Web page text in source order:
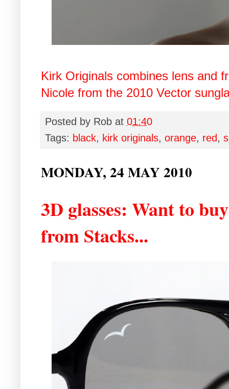
Kirk Originals combines lens and
Nicole from the 2010 Vector
Posted by Rob at 01:40
Tags: black, kirk originals, orange, red,
MONDAY, 24 MAY 2010
3D glasses: Want to
from Stacks...